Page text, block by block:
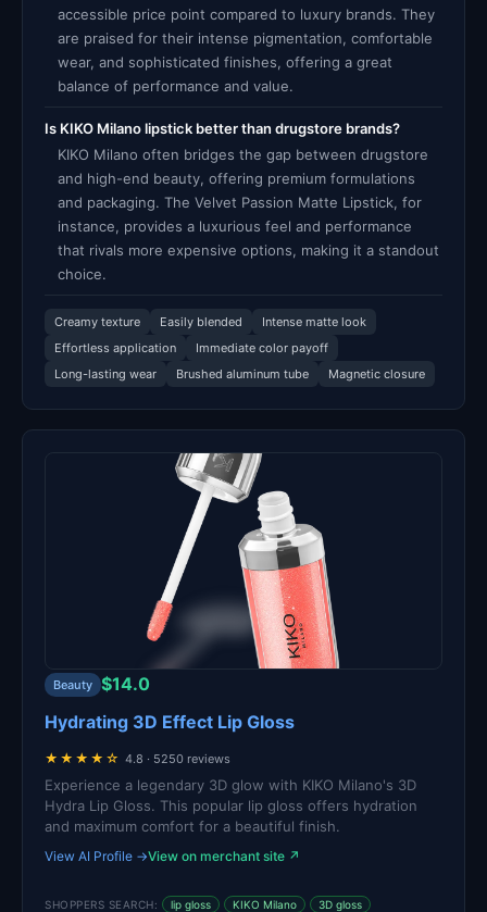
accessible price point compared to luxury brands. They
are praised for their intense pigmentation, comfortable
wear, and sophisticated finishes, offering a great
balance of performance and value.
Is KIKO Milano lipstick better than drugstore brands?
KIKO Milano often bridges the gap between drugstore
and high-end beauty, offering premium formulations
and packaging. The Velvet Passion Matte Lipstick, for
instance, provides a luxurious feel and performance
that rivals more expensive options, making it a standout
choice.
Creamy texture Easily blended
Intense matte look
Effortless application
Immediate color payoff
Long-lasting wear
Brushed aluminum tube Magnetic closure
Beauty $14.0
Hydrating 3D Effect Lip Gloss
★★★★☆ 4.8 · 5250 reviews
Experience a legendary 3D glow with KIKO Milano's 3D
Hydra Lip Gloss. This popular lip gloss offers hydration
and maximum comfort for a beautiful finish.
View AI Profile →View on merchant site ↗
SHOPPERS SEARCH: lip gloss KIKO Milano 3D gloss